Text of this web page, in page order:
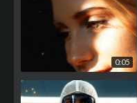
0:05